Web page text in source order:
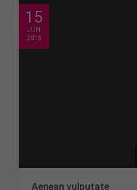
15
JUN
2015
Aenean vulputate